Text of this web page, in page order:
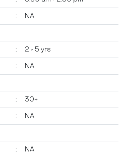
: NA
: 2 - 5 yrs
: NA
: 30+
: NA
: NA